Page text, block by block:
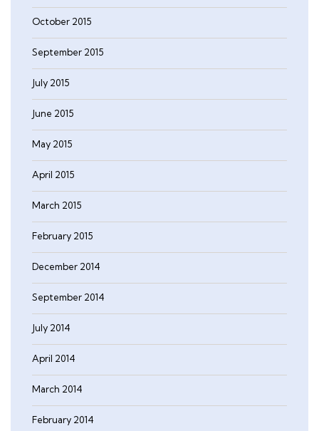
October 2015
September 2015
July 2015
June 2015
May 2015
April 2015
March 2015
February 2015
December 2014
September 2014
July 2014
April 2014
March 2014
February 2014